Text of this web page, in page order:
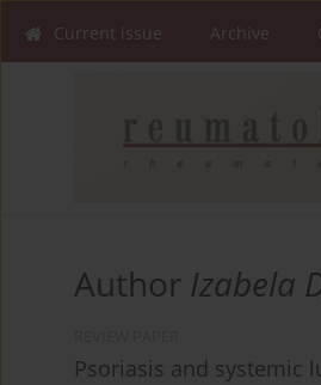
Current issue Archive
Author Izabela
Psoriasis and systemic